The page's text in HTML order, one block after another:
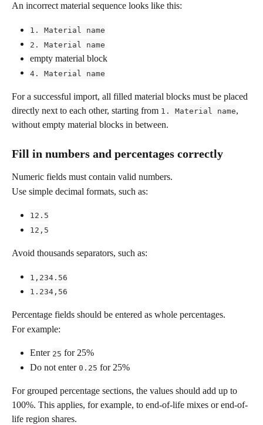
An incorrect material sequence looks like this:
1. Material name
2. Material name
empty material block
4. Material name
For a successful import, all filled material blocks must be placed
directly next to each other, starting from 1. Material name,
without empty material blocks in between.
Fill in numbers and percentages correctly
Numeric fields must contain valid numbers.
Use simple decimal formats, such as:
12.5
12,5
Avoid thousands separators, such as:
1,234.56
1.234,56
Percentage fields should be entered as whole percentages.
For example:
Enter 25 for 25%
Do not enter 0.25 for 25%
For grouped percentage sections, the values should add up to
100%. This applies, for example, to end-of-life mixes or end-of-
life region shares.